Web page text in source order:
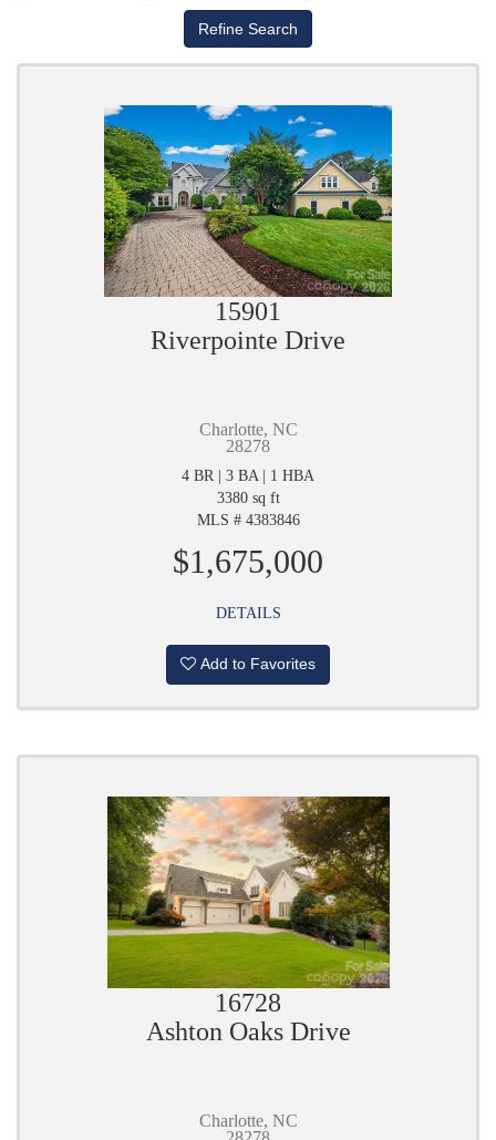
15901
Riverpointe Drive
Charlotte, NC
28278
4 BR | 3 BA | 1 HBA
3380 sq ft
MLS # 4383846
$1,675,000
DETAILS
Add to Favorites
16728
Ashton Oaks Drive
Charlotte, NC